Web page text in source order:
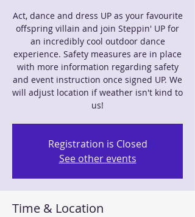
Act, dance and dress UP as your favourite
offspring villain and join Steppin' UP for
an incredibly cool outdoor dance
experience. Safety measures are in place
with more information regarding safety
and event instruction once signed UP. We
will adjust location if weather isn't kind to
us!
Registration is Closed
See other events
Time & Location